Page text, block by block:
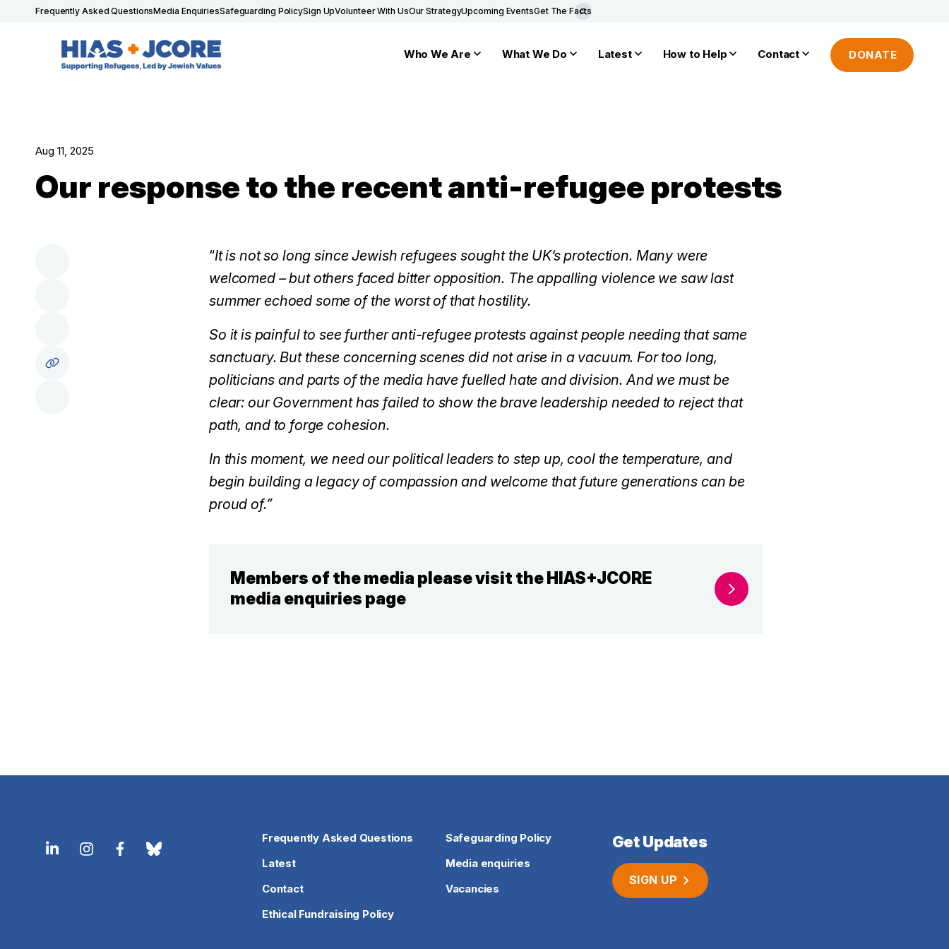
Frequently Asked QuestionsMedia EnquiriesSafeguarding PolicySign UpVolunteer With UsOur StrategyUpcoming EventsGet The Facts
Who We Are What We Do Latest How to Help Contact DONATE
Aug 11, 2025
Our response to the recent anti-refugee protests
“It is not so long since Jewish refugees sought the UK’s protection. Many were
welcomed – but others faced bitter opposition. The appalling violence we saw last
summer echoed some of the worst of that hostility.
So it is painful to see further anti-refugee protests against people needing that same
sanctuary. But these concerning scenes did not arise in a vacuum. For too long,
politicians and parts of the media have fuelled hate and division. And we must be
clear: our Government has failed to show the brave leadership needed to reject that
path, and to forge cohesion.
In this moment, we need our political leaders to step up, cool the temperature, and
begin building a legacy of compassion and welcome that future generations can be
proud of.”
Members of the media please visit the HIAS+JCORE
media enquiries page
Frequently Asked Questions
Safeguarding Policy
Latest
Media enquiries
Contact
Vacancies
Ethical Fundraising Policy
Get Updates
SIGN UP